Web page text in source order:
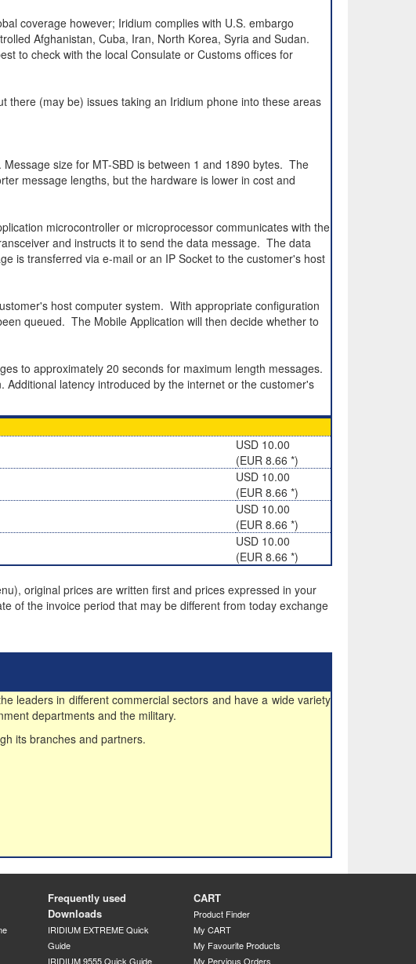
coverage however; Iridium complies with U.S. embargo
Afghanistan, Cuba, Iran, North Korea, Syria and Sudan.
to check with the local Consulate or Customs offices for
there (may be) issues taking an Iridium phone into these areas
size for MT-SBD is between 1 and 1890 bytes. The
message lengths, but the hardware is lower in cost and
microcontroller or microprocessor communicates with the
and instructs it to send the data message. The data
is transferred via e-mail or an IP Socket to the customer's host
host computer system. With appropriate configuration
queued. The Mobile Application will then decide whether to
to approximately 20 seconds for maximum length messages.
latency introduced by the internet or the customer's
USD 10.00
(EUR 8.66 *)
USD 10.00
(EUR 8.66 *)
USD 10.00
(EUR 8.66 *)
USD 10.00
(EUR 8.66 *)
original prices are written first and prices expressed in your
of the invoice period that may be different from today exchange
leaders in different commercial sectors and have a wide variety
departments and the military.
its branches and partners.
Frequently used
Downloads
IRIDIUM EXTREME Quick
Guide
IRIDIUM 9555 Quick Guide
CART
Product Finder
My CART
My Favourite Products
My Pervious Orders